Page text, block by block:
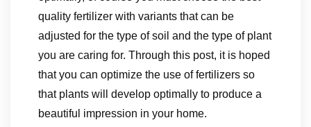
quality fertilizer with variants that can be
adjusted for the type of soil and the type of plant
you are caring for. Through this post, it is hoped
that you can optimize the use of fertilizers so
that plants will develop optimally to produce a
beautiful impression in your home.